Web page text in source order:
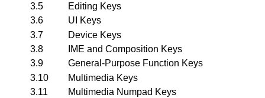
3.5
Editing Keys
3.6
UI Keys
3.7
Device Keys
3.8
IME and Composition Keys
3.9
General-Purpose Function Keys
3.10
Multimedia Keys
3.11
Multimedia Numpad Keys